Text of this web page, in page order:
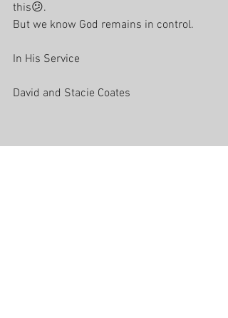
this😕.
But we know God remains in control.
In His Service
David and Stacie Coates